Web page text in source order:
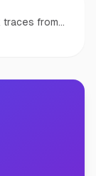
traces from